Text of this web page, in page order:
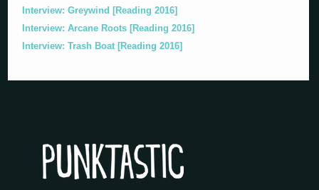
Interview: Greywind [Reading 2016]
Interview: Arcane Roots [Reading 2016]
Interview: Trash Boat [Reading 2016]